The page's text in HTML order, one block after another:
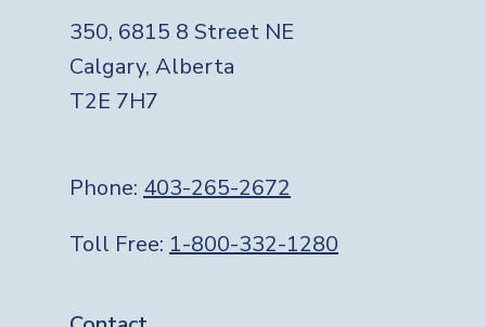
350, 6815 8 Street NE
Calgary, Alberta
T2E 7H7
Phone: 403-265-2672
Toll Free: 1-800-332-1280